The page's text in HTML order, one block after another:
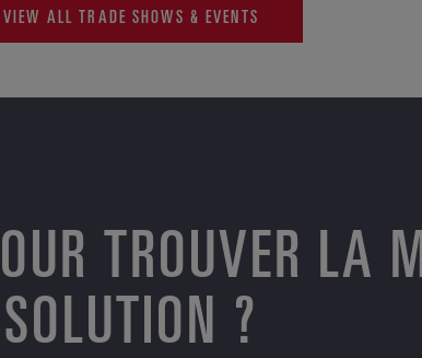
VIEW ALL TRADE SHOWS & EVENTS
TROUVER LA
SOLUTION ?